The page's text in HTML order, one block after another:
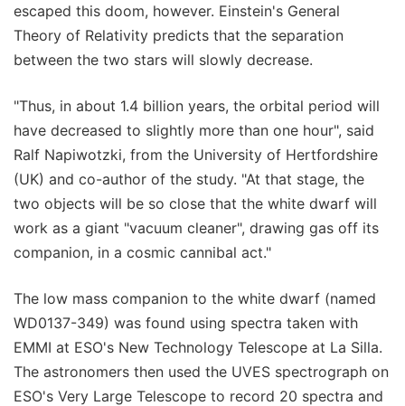
escaped this doom, however. Einstein's General
Theory of Relativity predicts that the separation
between the two stars will slowly decrease.
"Thus, in about 1.4 billion years, the orbital period will
have decreased to slightly more than one hour", said
Ralf Napiwotzki, from the University of Hertfordshire
(UK) and co-author of the study. "At that stage, the
two objects will be so close that the white dwarf will
work as a giant "vacuum cleaner", drawing gas off its
companion, in a cosmic cannibal act."
The low mass companion to the white dwarf (named
WD0137-349) was found using spectra taken with
EMMI at ESO's New Technology Telescope at La Silla.
The astronomers then used the UVES spectrograph on
ESO's Very Large Telescope to record 20 spectra and